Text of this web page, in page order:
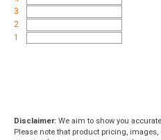
3
2
1
Disclaimer: We aim to show you
Please note that product pricing,